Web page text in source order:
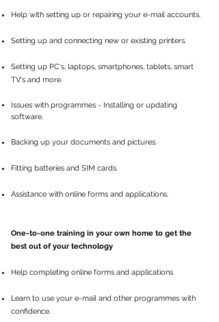
Help with setting up or repairing your e-mail accounts.
Setting up and connecting new or existing printers.
Setting up PC's, laptops, smartphones, tablets, smart
TV's and more.
Issues with programmes - Installing or updating
software.
Backing up your documents and pictures.
Fitting batteries and SIM cards.
Assistance with online forms and applications.
One-to-one training in your own home to get the
best out of your technology
Help completing online forms and applications
Learn to use your e-mail and other programmes with
confidence.